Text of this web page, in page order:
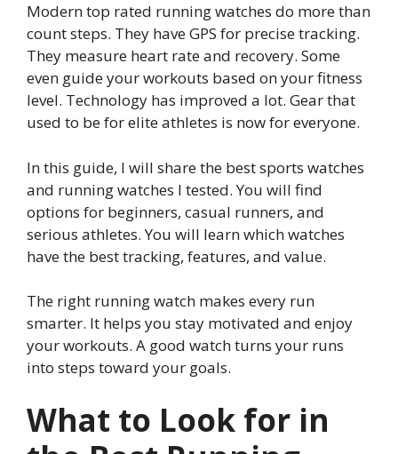
Modern top rated running watches do more than
count steps. They have GPS for precise tracking.
They measure heart rate and recovery. Some
even guide your workouts based on your fitness
level. Technology has improved a lot. Gear that
used to be for elite athletes is now for everyone.
In this guide, I will share the best sports watches
and running watches I tested. You will find
options for beginners, casual runners, and
serious athletes. You will learn which watches
have the best tracking, features, and value.
The right running watch makes every run
smarter. It helps you stay motivated and enjoy
your workouts. A good watch turns your runs
into steps toward your goals.
What to Look for in